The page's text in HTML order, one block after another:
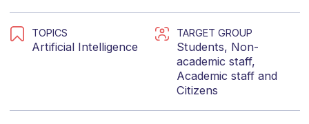
TOPICS
Artificial Intelligence
TARGET GROUP
Students, Non-
academic staff,
Academic staff and
Citizens